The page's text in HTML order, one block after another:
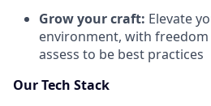
Grow your craft: Elevate
environment, with
assess to be best practices
Our Tech Stack